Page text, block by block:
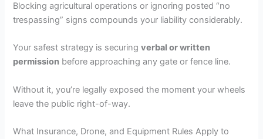
Blocking agricultural operations or ignoring posted “no
trespassing” signs compounds your liability considerably.
Your safest strategy is securingverbal or written
permission before approaching any gate or fence line.
Without it, you’re legally exposed the moment your wheels
leave the public right-of-way.
What Insurance, Drone, and Equipment Rules Apply to